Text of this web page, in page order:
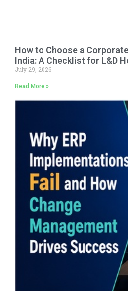
How to Choose a
India: A Checklist for L&D
July 29, 2026
Read More »